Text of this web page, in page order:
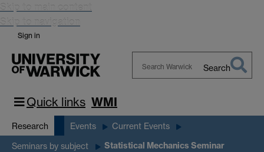
Skip to main content
Skip to navigation
Sign in
Search
Quick links WMI
Research Events Current Events
Seminars by subject Statistical Mechanics Seminar